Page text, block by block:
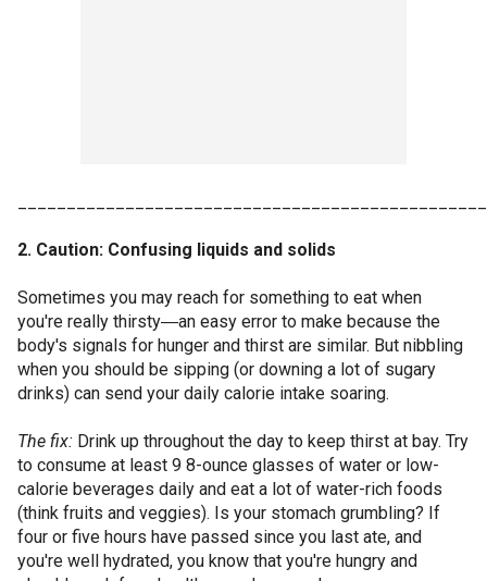
2. Caution: Confusing liquids and solids
Sometimes you may reach for something to eat when
you're really thirsty―an easy error to make because the
body's signals for hunger and thirst are similar. But nibbling
when you should be sipping (or downing a lot of sugary
drinks) can send your daily calorie intake soaring.
The fix: Drink up throughout the day to keep thirst at bay. Try
to consume at least 9 8-ounce glasses of water or low-
calorie beverages daily and eat a lot of water-rich foods
(think fruits and veggies). Is your stomach grumbling? If
four or five hours have passed since you last ate, and
you're well hydrated, you know that you're hungry and